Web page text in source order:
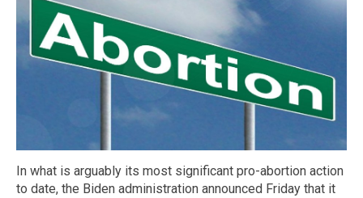
In what is arguably its most significant pro-abortion action
to date, the Biden administration announced Friday that it